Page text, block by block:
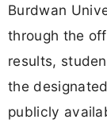
Burdwan
through the
results,
the
publicly